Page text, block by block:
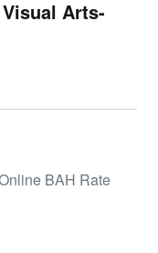
Arts-
BAH Rate